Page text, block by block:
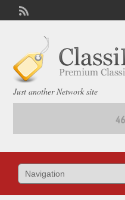
Just another Network site